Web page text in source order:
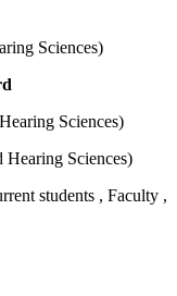
Sciences)
Sciences)
Sciences)
students , Faculty ,